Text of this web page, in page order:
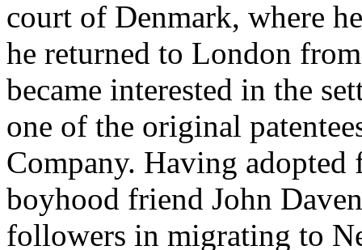
court of Denmark, where
he returned to London
became interested in the
one of the original
Company. Having
boyhood friend John
followers in migrating to